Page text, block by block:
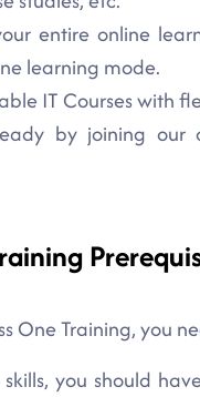
entire online
learning mode.
IT Courses with
by joining our
One Training, you
skills, you should